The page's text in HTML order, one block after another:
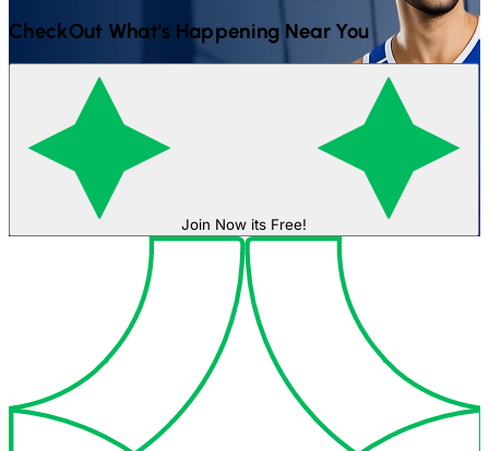
CheckOut What's Happening Near You
Join Now its Free!